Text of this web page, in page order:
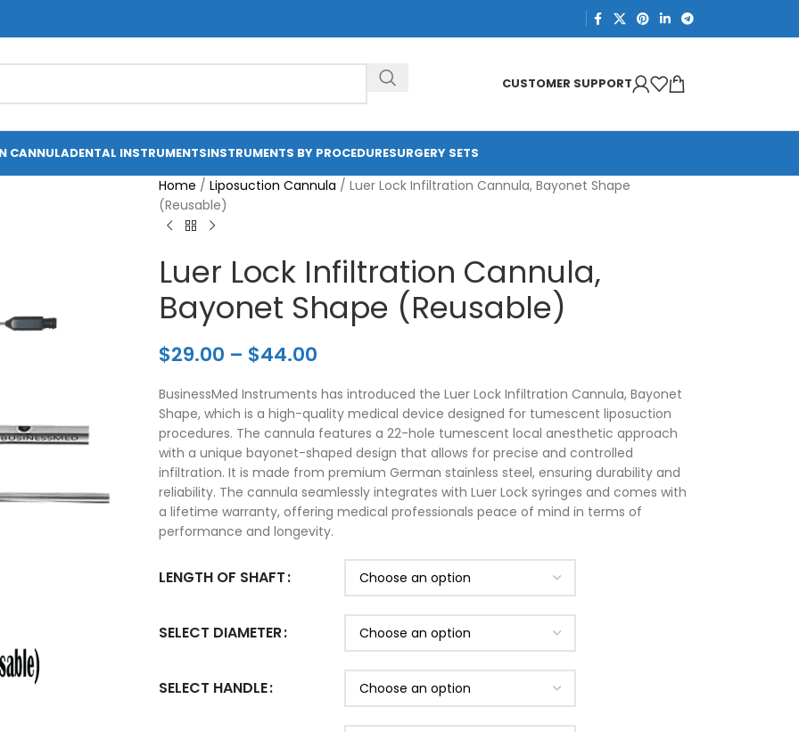
CUSTOMER SUPPORT
CANNULADENTAL INSTRUMENTSINSTRUMENTS BY PROCEDURESURGERY SETS
Home / Liposuction Cannula / Luer Lock Infiltration Cannula, Bayonet Shape
(Reusable)
Luer Lock Infiltration Cannula,
Bayonet Shape (Reusable)
$29.00 – $44.00
BusinessMed Instruments has introduced the Luer Lock Infiltration Cannula, Bayonet
Shape, which is a high-quality medical device designed for tumescent liposuction
procedures. The cannula features a 22-hole tumescent local anesthetic approach
with a unique bayonet-shaped design that allows for precise and controlled
infiltration. It is made from premium German stainless steel, ensuring durability and
reliability. The cannula seamlessly integrates with Luer Lock syringes and comes with
a lifetime warranty, offering medical professionals peace of mind in terms of
performance and longevity.
LENGTH OF SHAFT
SELECT DIAMETER
SELECT HANDLE